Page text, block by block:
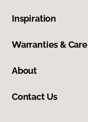
Inspiration
Warranties & Care
About
Contact Us